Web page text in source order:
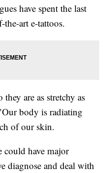
have spent the last
the-art e-tattoos.
are as stretchy as
body is radiating
of our skin.
could have major
diagnose and deal with